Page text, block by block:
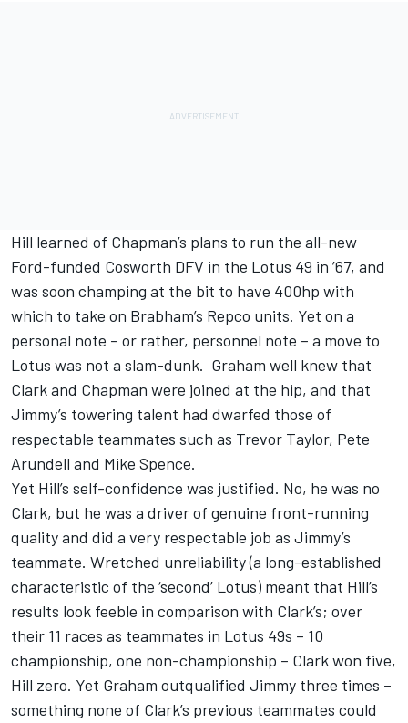
Hill learned of Chapman’s plans to run the all-new
Ford-funded Cosworth DFV in the Lotus 49 in ’67, and
was soon champing at the bit to have 400hp with
which to take on Brabham’s Repco units. Yet on a
personal note – or rather, personnel note – a move to
Lotus was not a slam-dunk. Graham well knew that
Clark and Chapman were joined at the hip, and that
Jimmy’s towering talent had dwarfed those of
respectable teammates such as Trevor Taylor, Pete
Arundell and Mike Spence.
Yet Hill’s self-confidence was justified. No, he was no
Clark, but he was a driver of genuine front-running
quality and did a very respectable job as Jimmy’s
teammate. Wretched unreliability (a long-established
characteristic of the ‘second’ Lotus) meant that Hill’s
results look feeble in comparison with Clark’s; over
their 11 races as teammates in Lotus 49s – 10
championship, one non-championship – Clark won five,
Hill zero. Yet Graham outqualified Jimmy three times –
something none of Clark’s previous teammates could